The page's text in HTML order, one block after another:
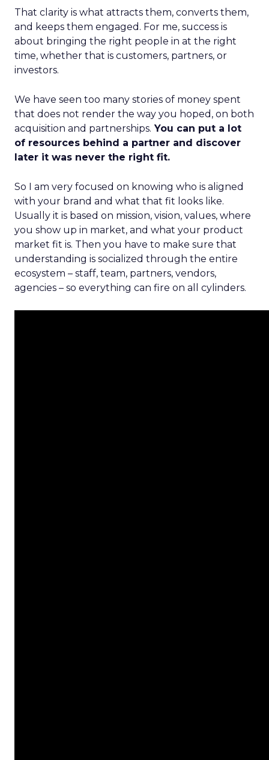
That clarity is what attracts them, converts them,
and keeps them engaged. For me, success is
about bringing the right people in at the right
time, whether that is customers, partners, or
investors.
We have seen too many stories of money spent
that does not render the way you hoped, on both
acquisition and partnerships. You can put a lot
of resources behind a partner and discover
later it was never the right fit.
So I am very focused on knowing who is aligned
with your brand and what that fit looks like.
Usually it is based on mission, vision, values, where
you show up in market, and what your product
market fit is. Then you have to make sure that
understanding is socialized through the entire
ecosystem – staff, team, partners, vendors,
agencies – so everything can fire on all cylinders.